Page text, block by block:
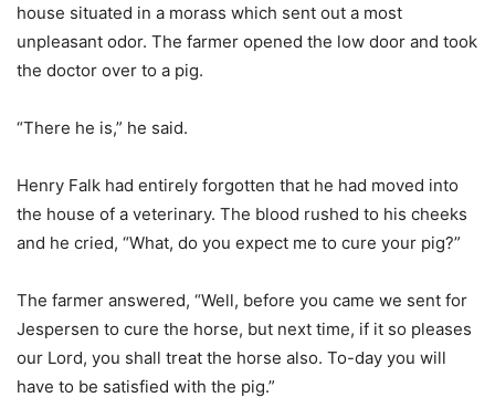
house situated in a morass which sent out a most
unpleasant odor. The farmer opened the low door and took
the doctor over to a pig.
“There he is,” he said.
Henry Falk had entirely forgotten that he had moved into
the house of a veterinary. The blood rushed to his cheeks
and he cried, “What, do you expect me to cure your pig?”
The farmer answered, “Well, before you came we sent for
Jespersen to cure the horse, but next time, if it so pleases
our Lord, you shall treat the horse also. To-day you will
have to be satisfied with the pig.”